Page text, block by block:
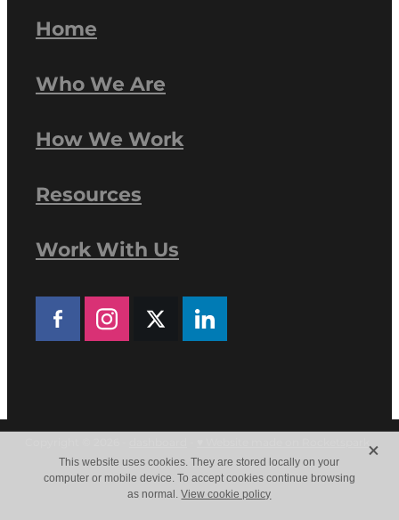
Home
Who We Are
How We Work
Resources
Work With Us
♥ Website made on Rocketspark
This website uses cookies. They are stored locally on your
computer or mobile device. To accept cookies continue browsing
as normal.View cookie policy
X